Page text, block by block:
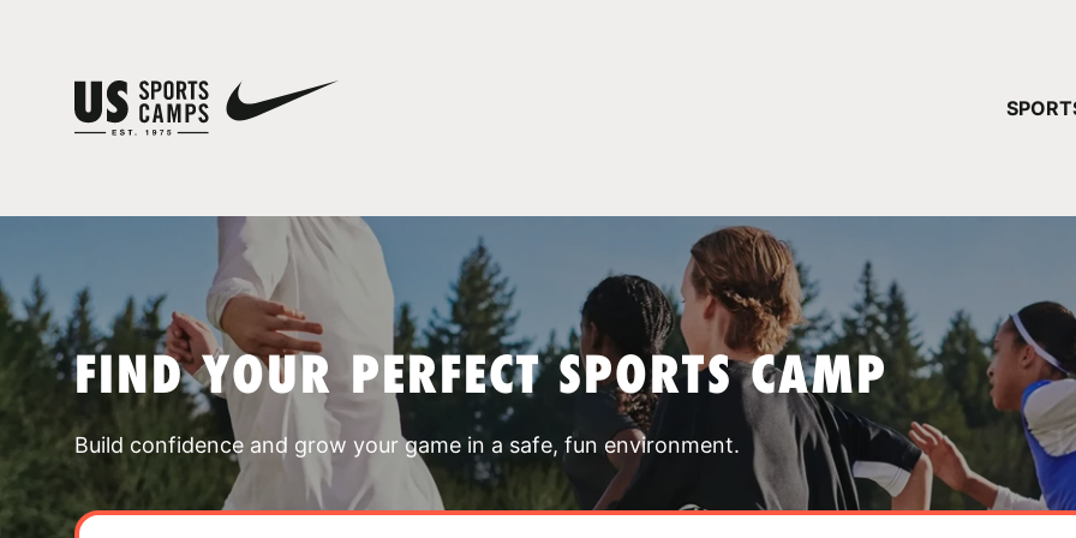
FIND YOUR PERFECT SPORTS CAMP
Build confidence and grow your game in a safe, fun environment.
YOUR